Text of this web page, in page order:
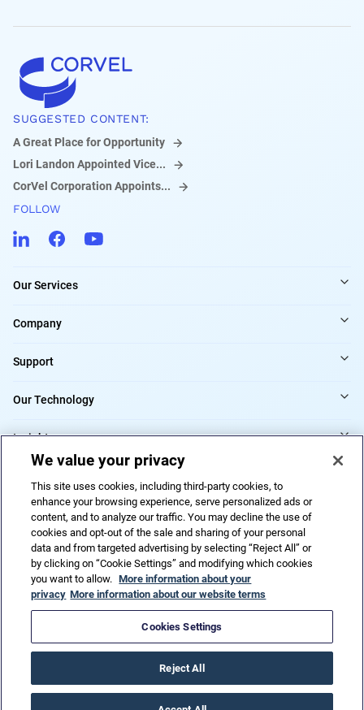
SUGGESTED CONTENT:
A Great Place for Opportunity
Lori Landon Appointed Vice...
CorVel Corporation Appoints...
FOLLOW
Our Services
Company
Support
Our Technology
Insights
Do Not Sell or Share My Personal Information
Privacy PolicyTerms of UseCode of ethicsTrademarksPatents
We value your privacy
This site uses cookies, including third-party cookies, to
enhance your browsing experience, serve personalized ads or
content, and to analyze our traffic. You may decline the use of
cookies and opt-out of the sale and sharing of your personal
data and from targeted advertising by selecting “Reject All” or
by clicking on “Cookie Settings” and modifying which cookies
you want to allow. More information about your
privacy More information about our website terms
Cookies Settings
Reject All